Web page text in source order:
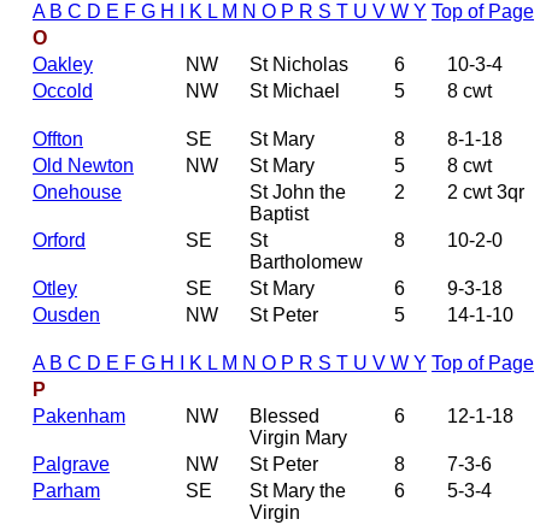
AB C D E F G H K L M N O P R S T U V W Y Top of Page
O
Oakley
NW St Nicholas 6
10-3-4
Occold
NW St Michael 5 8 cwt
Offton SE St Mary 8
8-1-18
Old Newton
NW St Mary 5
8 cwt
Onehouse
St John the
Baptist
2 2 cwt 3qr
Orford SE
St
Bartholomew
8 10-2-0
Otley SE St Mary 6
9-3-18
Ousden
NW St Peter 5 14-1-10
AB C D E F G H K L M N O P R S T U V W Y Top of Page
P
Pakenham
NW
Blessed
Virgin Mary
6 12-1-18
Palgrave NW St Peter 8
7-3-6
Parham
SE
St Mary the
Virgin
6 5-3-4